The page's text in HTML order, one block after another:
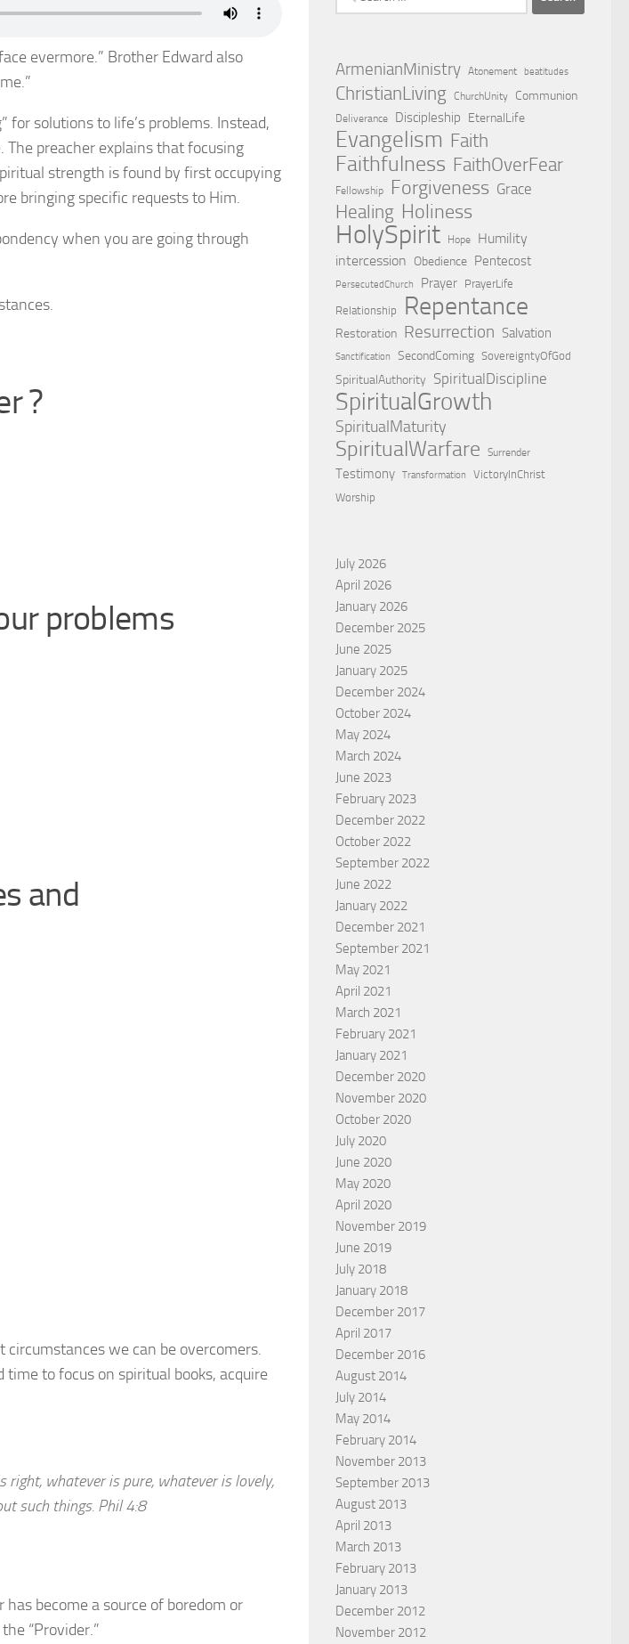
evermore.” Brother Edward also
solutions to life’s problems. Instead,
The preacher explains that focusing
strength is found by first occupying
bringing specific requests to Him.
when you are going through
?
problems
and
we can be overcomers.
to focus on spiritual books, acquire
whatever is pure, whatever is lovely,
such things. Phil 4:8
become a source of boredom or
“Provider.”
for:
ArmenianMinistry Atonement beatitudes
ChristianLiving ChurchUnity Communion
Deliverance Discipleship EternalLife
Evangelism Faith
Faithfulness FaithOverFear
Fellowship Forgiveness Grace
Healing Holiness
HolySpirit Hope
Humility
intercession Obedience Pentecost
PersecutedChurch Prayer PrayerLife
Relationship
Repentance
Restoration Resurrection Salvation
Sanctification SecondComing SovereigntyOfGod
SpiritualAuthority SpiritualDiscipline
SpiritualGrowth
SpiritualMaturity
SpiritualWarfare Surrender
Testimony Transformation
VictoryInChrist
Worship
July 2026
April 2026
January 2026
December 2025
June 2025
January 2025
December 2024
October 2024
May 2024
March 2024
June 2023
February 2023
December 2022
October 2022
September 2022
June 2022
January 2022
December 2021
September 2021
May 2021
April 2021
March 2021
February 2021
January 2021
December 2020
November 2020
October 2020
July 2020
June 2020
May 2020
April 2020
November 2019
June 2019
July 2018
January 2018
December 2017
April 2017
December 2016
August 2014
July 2014
May 2014
February 2014
November 2013
September 2013
August 2013
April 2013
March 2013
February 2013
January 2013
December 2012
November 2012